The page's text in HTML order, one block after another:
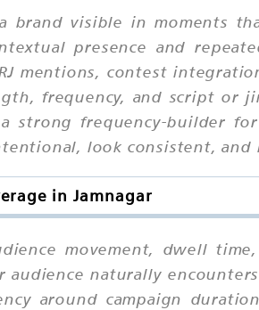
brand visible in moments
presence and
mentions, contest
frequency, and script or
strong frequency-builder
look consistent,
in Jamnagar
movement, dwell
naturally
around campaign